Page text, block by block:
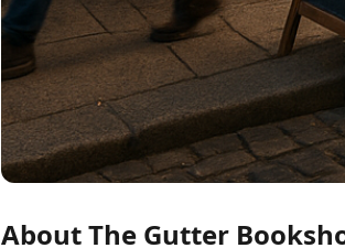
About The Gutter